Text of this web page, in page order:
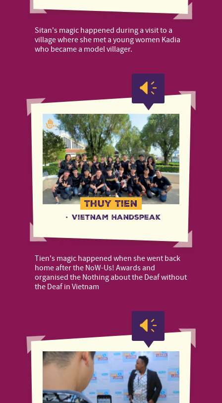
Sitan's magic happened during a visit to a
village where she met a young women Kadia
who became a model villager.
Thuy Tien
· Vietnam Handspeak
Tien's magic happened when she went back
home after the NoW-Us! Awards and
organised the Nothing about the Deaf without
the Deaf in Vietnam